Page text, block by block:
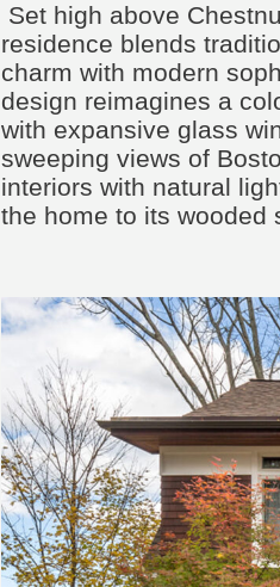
Set high above
residence blends
charm with modern
design reimagines a
with expansive glass
sweeping views of
interiors with natural
the home to its wooded